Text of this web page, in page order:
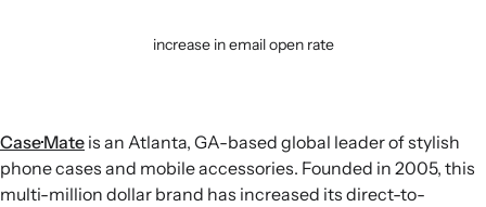
increase in email open rate
Case·Mate is an Atlanta, GA-based global leader of stylish
phone cases and mobile accessories. Founded in 2005, this
multi-million dollar brand has increased its direct-to-